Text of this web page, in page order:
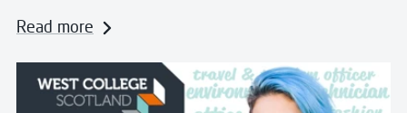
Read more
Read more about Clearing and Get Ready for College